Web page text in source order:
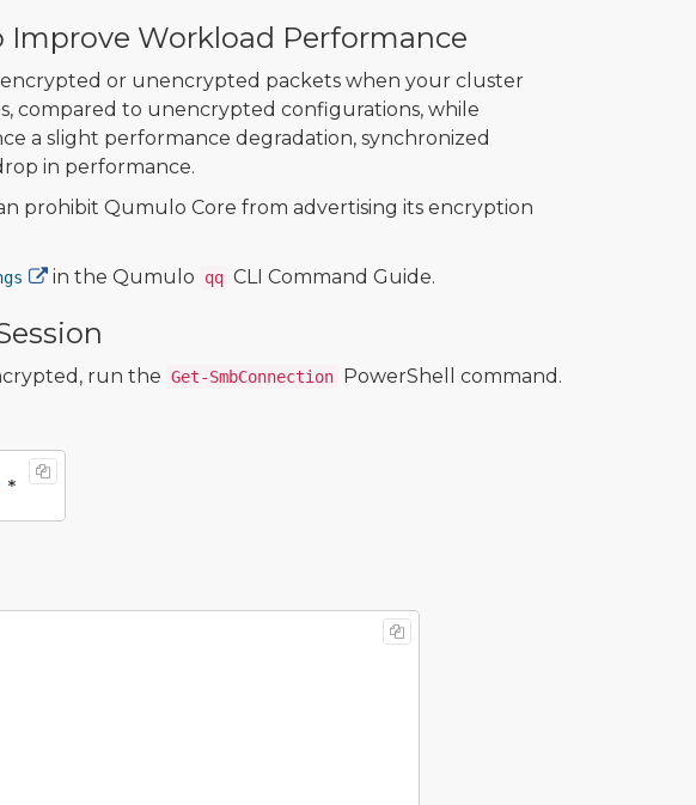
Workload Performance
or unencrypted packets when your cluster
compared to unencrypted configurations, while
a slight performance degradation, synchronized
in performance.
prohibit Qumulo Core from advertising its encryption
in the Qumulo qq CLI Command Guide.
run the Get-SmbConnection
PowerShell command.
*